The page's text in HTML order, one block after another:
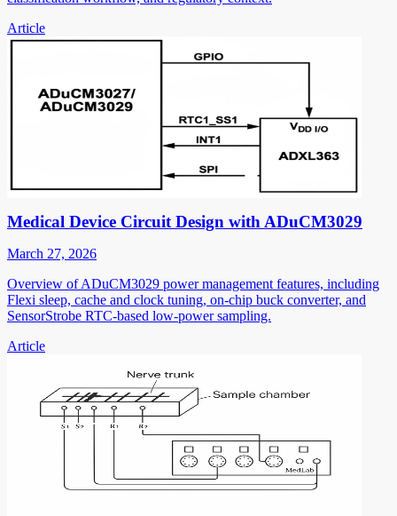
Article
Medical Device Circuit Design with ADuCM3029
March 27, 2026
Overview of ADuCM3029 power management features, including
Flexi sleep, cache and clock tuning, on-chip buck converter, and
SensorStrobe RTC-based low-power sampling.
Article